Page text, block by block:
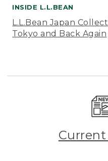
INSIDE L.L.BEAN
L.L.Bean Japan
Tokyo and Back Again